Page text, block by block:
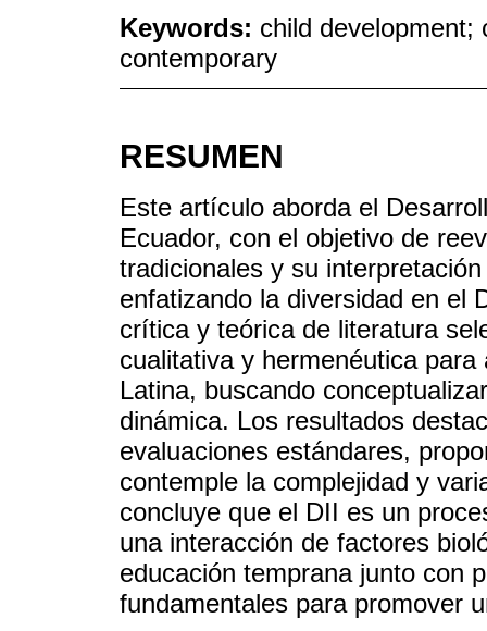
Keywords: child development;
contemporary
RESUMEN
Este artículo aborda el
Ecuador, con el objetivo de
tradicionales y su
enfatizando la diversidad en el
crítica y teórica de literatura
cualitativa y hermenéutica
Latina, buscando
dinámica. Los resultados
evaluaciones estándares,
contemple la complejidad y
concluye que el DII es un
una interacción de factores
educación temprana junto con
fundamentales para promover